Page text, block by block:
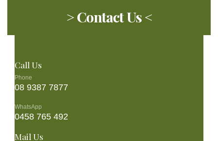
> Contact Us <
Call Us
Phone
08 9387 7877
WhatsApp
0458 765 492
Mail Us